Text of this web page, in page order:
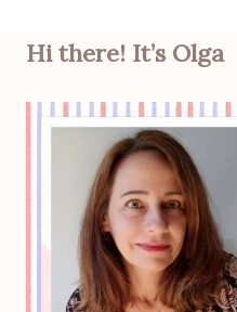
Hi there! It’s Olga